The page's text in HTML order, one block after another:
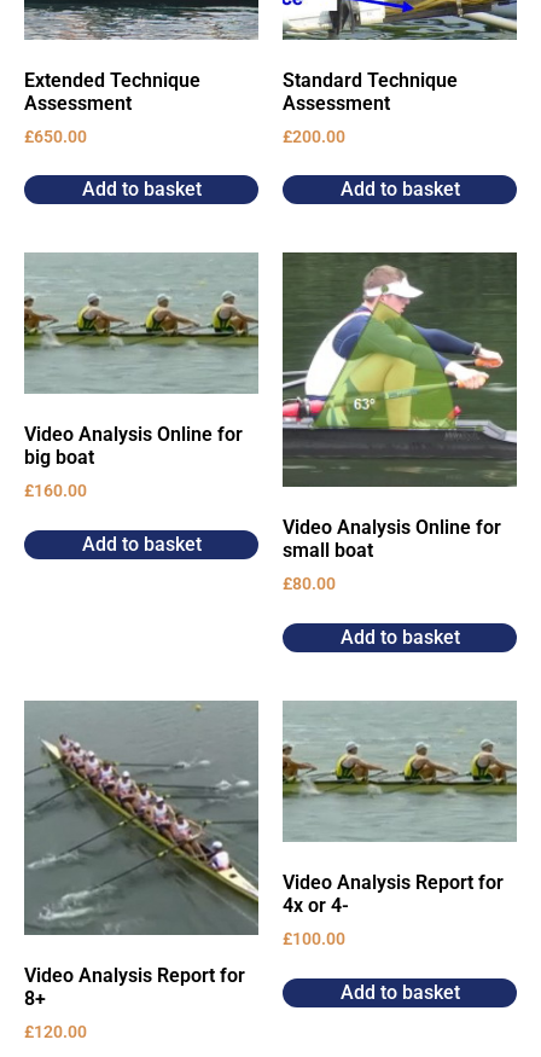
Extended Technique
Assessment
£650.00
Add to basket
Standard Technique
Assessment
£200.00
Add to basket
Video Analysis Online for
big boat
£160.00
Add to basket
Video Analysis Online for
small boat
£80.00
Add to basket
Video Analysis Report for
8+
£120.00
Video Analysis Report for
4x or 4-
£100.00
Add to basket